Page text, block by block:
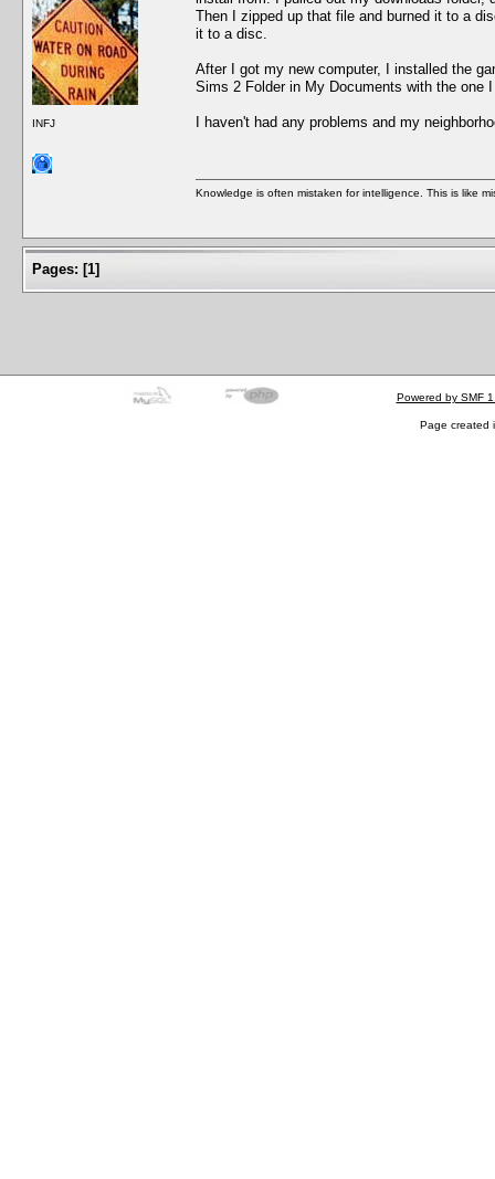
INFJ
Then I zipped up that file and burned it to a
it to a disc.
After I got my new computer, I installed the
Sims 2 Folder in My Documents with the one
I haven't had any problems and my
Knowledge is often mistaken for intelligence. This is like
Pages: [1]
Powered by SMF
Page created